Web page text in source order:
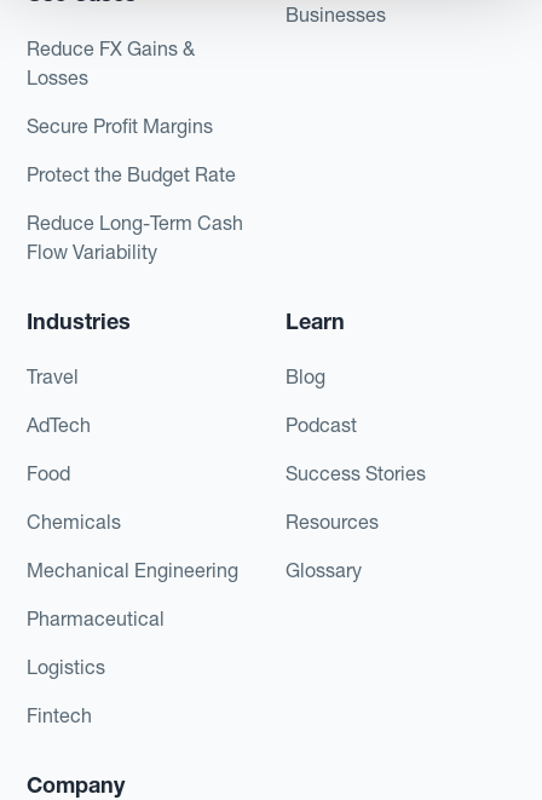
Reduce FX Gains &
Losses
Secure Profit Margins
Protect the Budget Rate
Reduce Long-Term Cash
Flow Variability
Businesses
Industries
Travel
AdTech
Food
Chemicals
Mechanical Engineering
Pharmaceutical
Logistics
Fintech
Learn
Blog
Podcast
Success Stories
Resources
Glossary
Company